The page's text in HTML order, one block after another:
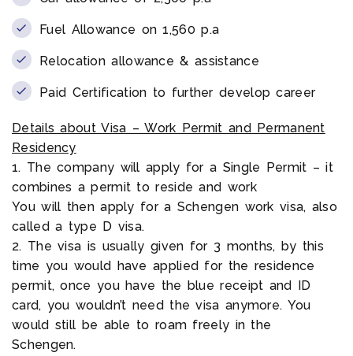
Fuel Allowance on 1,560 p.a
Relocation allowance & assistance
Paid Certification to further develop career
Details about Visa – Work Permit and Permanent
Residency
1. The company will apply for a Single Permit – it
combines a permit to reside and work
You will then apply for a Schengen work visa, also
called a type D visa.
2. The visa is usually given for 3 months, by this
time you would have applied for the residence
permit, once you have the blue receipt and ID
card, you wouldn’t need the visa anymore. You
would still be able to roam freely in the
Schengen.